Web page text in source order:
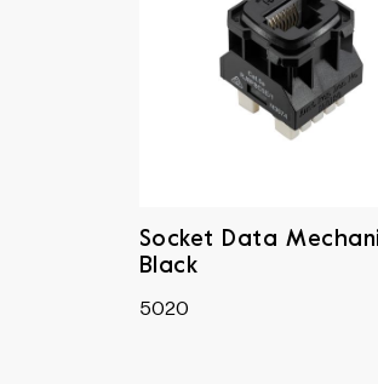
Socket Data
Black
5020